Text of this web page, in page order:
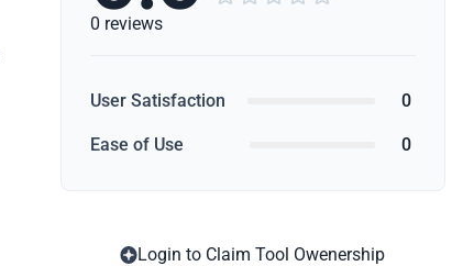
0 reviews
User Satisfaction 0
Ease of Use 0
Login to Claim Tool Owenership